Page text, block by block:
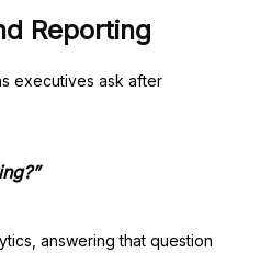
Reporting
executives ask after
answering that question